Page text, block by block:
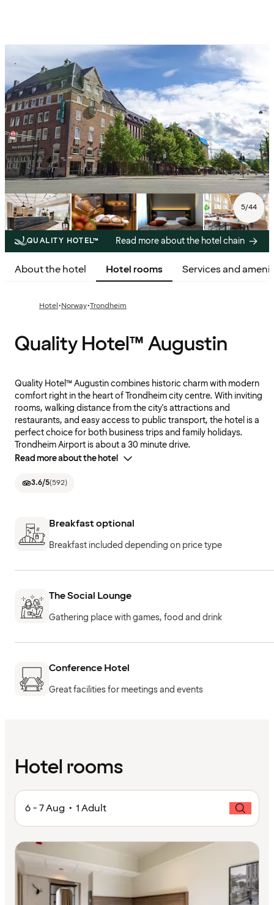
5/44
QUALITY HOTEL™ Read more about the hotel chain
About the hotel Hotel rooms Services and
Hotel·Norway·Trondheim
Quality Hotel™ Augustin
Quality Hotel™ Augustin combines historic charm with modern
comfort right in the heart of Trondheim city centre. With inviting
rooms, walking distance from the city's attractions and
restaurants, and easy access to public transport, the hotel is a
perfect choice for both business trips and family holidays.
Trondheim Airport is about a 30 minute drive.
Read more about the hotel
3.6/5(592)
Breakfast optional
Breakfast included depending on price type
The Social Lounge
Gathering place with games, food and drink
Conference Hotel
Great facilities for meetings and events
Hotel rooms
6 - 7 Aug • 1 Adult